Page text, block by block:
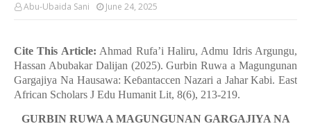
Abu-Ubaida Sani June 24, 2025
Cite This Article: Ahmad Rufa’i Haliru, Admu Idris Argungu,
Hassan Abubakar Dalijan (2025). Gurbin Ruwa a Magungunan
Gargajiya Na Hausawa: Keɓantaccen Nazari a Jahar Kabi. East
African Scholars J Edu Humanit Lit, 8(6), 213-219.
GURBIN RUWA A MAGUNGUNAN GARGAJIYA NA